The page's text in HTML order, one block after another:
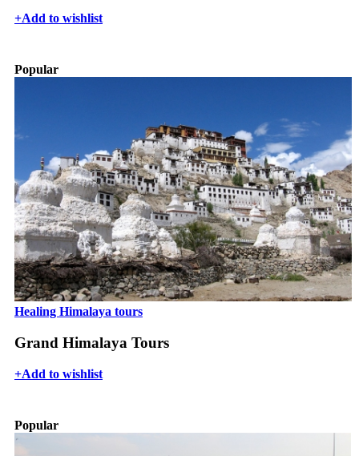
+Add to wishlist
Popular
Healing Himalaya tours
Grand Himalaya Tours
+Add to wishlist
Popular